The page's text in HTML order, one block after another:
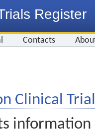
Register
Contacts
Clinical
information